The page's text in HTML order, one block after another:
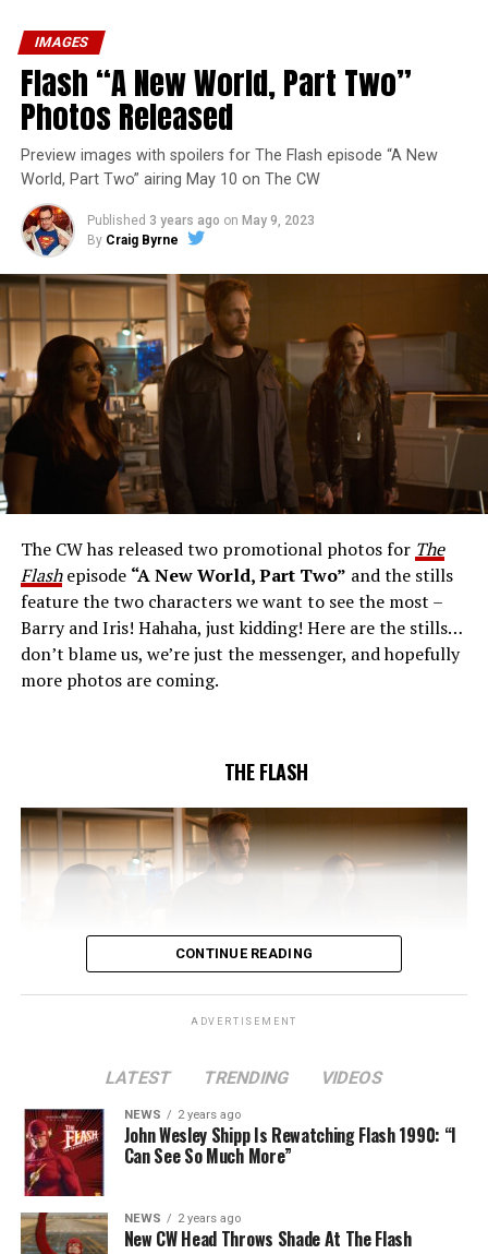
The Flash -- “A New World, Part Three” -- Image
Number: FLA912a_0140r -- Pictured: Grant Gustin as
The Flash -- Photo: Justine Yeung/The CW -- © 2023
The CW Network, LLC. All Rights Reserved.
THE EXTRAORDINARY; JESSICA PARKER KENNEDY
AND RICK COSNETT GUEST STAR – Team Flash works
together to figure out how to protect Barry (Grant
(Danielle Nicolet) is skeptical of the plan after an
unsuccessful attempt. Khione’s (Danielle Panabaker)
confidence in Chester (Brandon McKnight) enables him
to convince Cecile to try one more time. Stefan
Pleszczynski directed the episode written by Jonathan
Butler and & Sarah Tarkoff (#912).
IMAGES
Flash “A New World, Part Two”
Photos Released
Preview images with spoilers for The Flash episode “A New
World, Part Two” airing May 10 on The CW
Published 3 years ago on May 9, 2023
By Craig Byrne
The CW has released two promotional photos for The
Flashepisode “A New World, Part Two” and the stills
feature the two characters we want to see the most –
Barry and Iris! Hahaha, just kidding! Here are the stills…
don’t blame us, we’re just the messenger, and hopefully
more photos are coming.
THE FLASH
The Flash -- “A New World, Part Two” -- Image
Number: FLA911fg_0016r -- Pictured (L - R): Danielle
Nicolet as Cecile Horton, Jon Cor as Mark Blaine and
Danielle Panabaker as Khione -- Photo: The CW -- ©
2023 The CW Network, LLC. All Rights Reserved.
CONTINUE READING
ADVERTISEMENT
LATEST TRENDING VIDEOS
NEWS 2 years ago
John Wesley Shipp Is Rewatching Flash 1990: “I
Can See So Much More”
NEWS 2 years ago
New CW Head Throws Shade At The Flash